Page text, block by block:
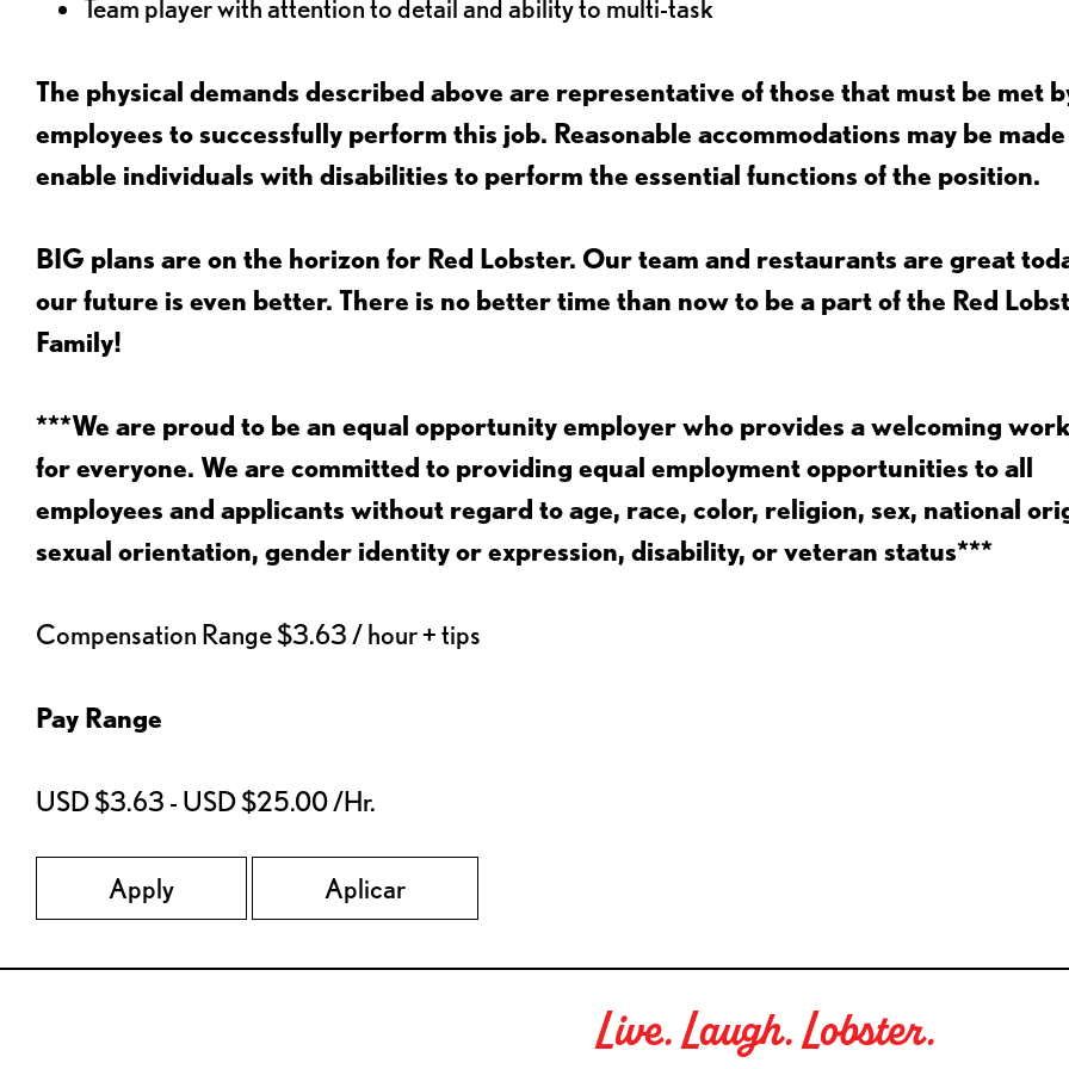
Team player with attention to detail and ability to multi-task
The physical demands described above are representative of those that must be met
employees to successfully perform this job. Reasonable accommodations may be
enable individuals with disabilities to perform the essential functions of the position.
BIG plans are on the horizon for Red Lobster. Our team and restaurants are great
our future is even better. There is no better time than now to be a part of the Red
Family!
***We are proud to be an equal opportunity employer who provides a welcoming
for everyone. We are committed to providing equal employment opportunities to all
employees and applicants without regard to age, race, color, religion, sex, national
sexual orientation, gender identity or expression, disability, or veteran status***
Compensation Range $3.63 / hour + tips
Pay Range
USD $3.63 - USD $25.00 /Hr.
Apply Aplicar
Live. Laugh. Lobster.